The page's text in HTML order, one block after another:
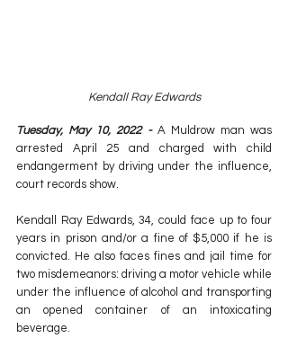
Kendall Ray Edwards
Tuesday, May 10, 2022 - A Muldrow man was
arrested April 25 and charged with child
endangerment by driving under the influence,
court records show.
Kendall Ray Edwards, 34, could face up to four
years in prison and/or a fine of $5,000 if he is
convicted. He also faces fines and jail time for
two misdemeanors: driving a motor vehicle while
under the influence of alcohol and transporting
an opened container of an intoxicating
beverage.